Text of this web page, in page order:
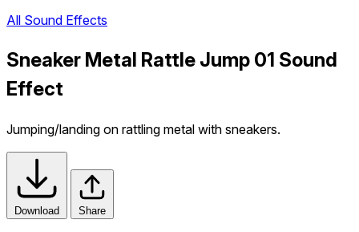
All Sound Effects
Sneaker Metal Rattle Jump 01 Sound
Effect
Jumping/landing on rattling metal with sneakers.
Download Share